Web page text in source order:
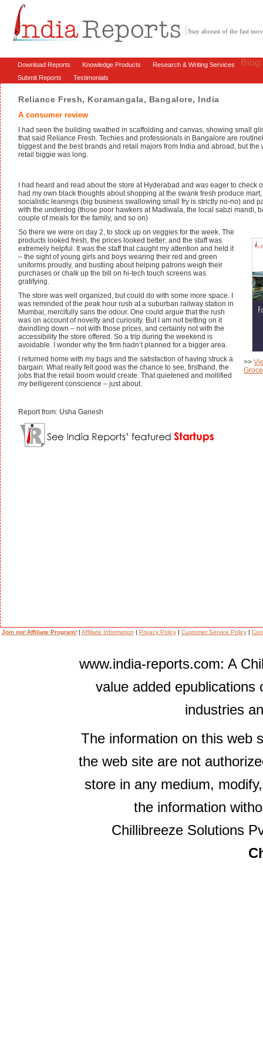
Stay abreast of the fast
Download Reports Knowledge Products Research & Writing Services
Submit Reports Testimonials
Reliance Fresh, Koramangala, Bangalore, India
A consumer review
I had seen the building swathed in scaffolding and canvas, showing small
that said Reliance Fresh. Techies and professionals in Bangalore are
biggest and the best brands and retail majors from India and abroad, but the
retail biggie was long.
I had heard and read about the store at Hyderabad and was eager to check
had my own black thoughts about shopping at the swank fresh produce
socialistic leanings (big business swallowing small fry is strictly no-no) and
with the underdog (those poor hawkers at Madiwala, the local sabzi mandi,
couple of meals for the family, and so on)
>>
So there we were on day 2, to stock up on veggies for the week. The
products looked fresh, the prices looked better; and the staff was
extremely helpful. It was the staff that caught my attention and held it
– the sight of young girls and boys wearing their red and green
uniforms proudly, and bustling about helping patrons weigh their
purchases or chalk up the bill on hi-tech touch screens was
gratifying.
The store was well organized, but could do with some more space. I
was reminded of the peak hour rush at a suburban railway station in
Mumbai, mercifully sans the odour. One could argue that the rush
was on account of novelty and curiosity. But I am not betting on it
dwindling down – not with those prices, and certainly not with the
accessibility the store offered. So a trip during the weekend is
avoidable. I wonder why the firm hadn’t planned for a bigger area.
I returned home with my bags and the satisfaction of having struck a
bargain. What really felt good was the chance to see, firsthand, the
jobs that the retail boom would create. That quietened and mollified
my belligerent conscience – just about.
Report from: Usha Ganesh
Join our Affiliate Program!| Affiliate Information | Privacy Policy| Customer Service Policy|
www.india-reports.com: A
value added epublications
industries
The information on this web
the web site are not
store in any medium,
the information
Chillibreeze Solutions